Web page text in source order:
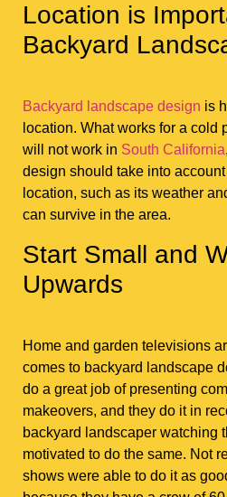
Location is
Backyard
Backyard landscape design is
location. What works for a cold
will not work in South California
design should take into
location, such as its weather
can survive in the area.
Start Small and
Upwards
Home and garden televisions
comes to backyard landscape
do a great job of presenting
makeovers, and they do it in
backyard landscaper watching
motivated to do the same. Not
shows were able to do it as